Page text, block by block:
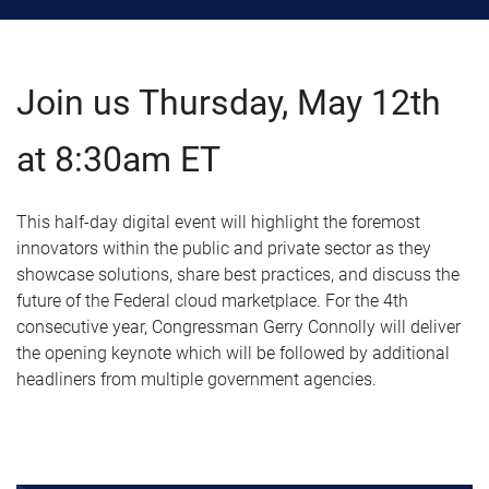
Join us Thursday, May 12th
at 8:30am ET
This half-day digital event will highlight the foremost
innovators within the public and private sector as they
showcase solutions, share best practices, and discuss the
future of the Federal cloud marketplace. For the 4th
consecutive year, Congressman Gerry Connolly will deliver
the opening keynote which will be followed by additional
headliners from multiple government agencies.